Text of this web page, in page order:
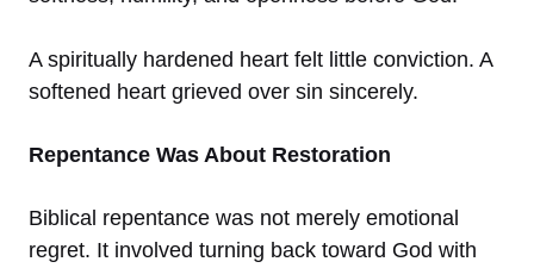
A spiritually hardened heart felt little conviction. A
softened heart grieved over sin sincerely.
Repentance Was About Restoration
Biblical repentance was not merely emotional
regret. It involved turning back toward God with